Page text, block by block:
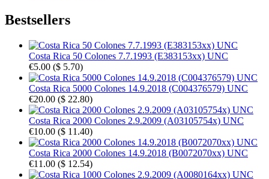
Bestsellers
Costa Rica 50 Colones 7.7.1993 (E383153xx) UNC
€5.00 ($ 5.70)
Costa Rica 5000 Colones 14.9.2018 (C004376579) UNC
€20.00 ($ 22.80)
Costa Rica 2000 Colones 2.9.2009 (A03105754x) UNC
€10.00 ($ 11.40)
Costa Rica 2000 Colones 14.9.2018 (B0072070xx) UNC
€11.00 ($ 12.54)